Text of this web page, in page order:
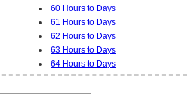
60 Hours to Days
61 Hours to Days
62 Hours to Days
63 Hours to Days
64 Hours to Days